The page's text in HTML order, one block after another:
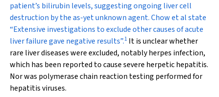
patient’s bilirubin levels, suggesting ongoing liver cell
destruction by the as-yet unknown agent. Chow et al state
“Extensive investigations to exclude other causes of acute
liver failure gave negative results”.1 It is unclear whether
rare liver diseases were excluded, notably herpes infection,
which has been reported to cause severe herpetic hepatitis.
Nor was polymerase chain reaction testing performed for
hepatitis viruses.